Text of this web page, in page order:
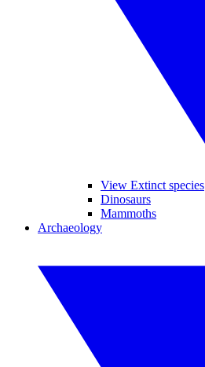
View Extinct species
Dinosaurs
Mammoths
Archaeology